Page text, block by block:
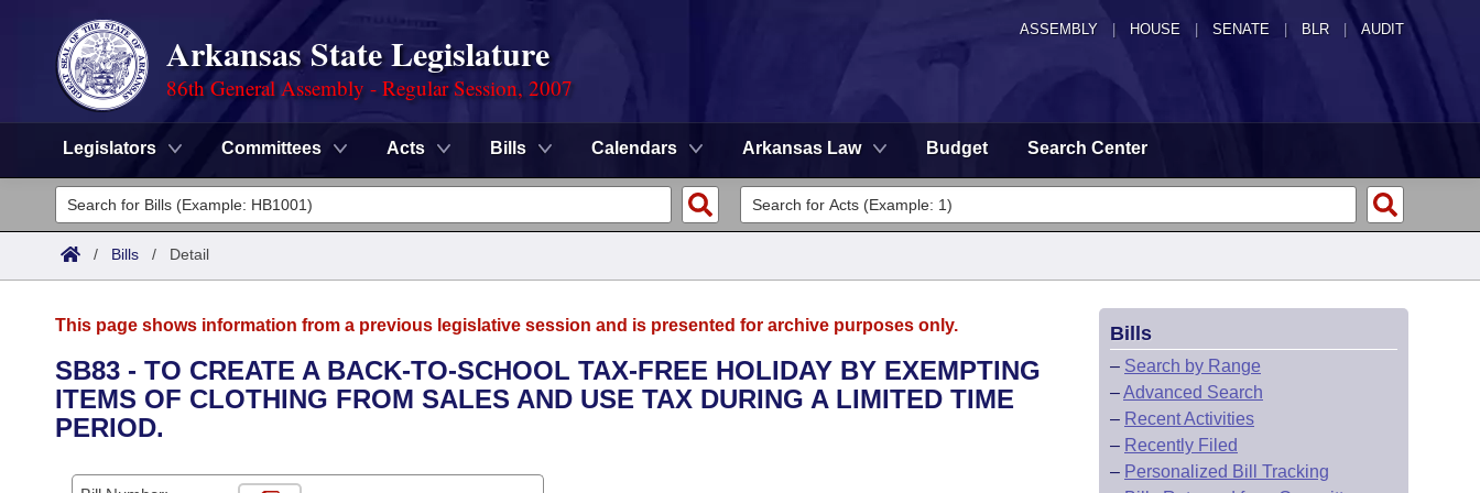
ASSEMBLY HOUSE SENATE | BLR | AUDIT
Arkansas State Legislature
86th General Assembly - Regular Session, 2007
Legislators Committees Acts Bills Calendars Arkansas Law Budget Search Center
Legislators
List All
District Finder
Committees
Senate
House
Task Force
Advanced Search
Search by Range
Calendars
/ Bills / Detail
This page shows information from a previous legislative session and is presented for archive purposes only.
SB83 - TO CREATE A BACK-TO-SCHOOL TAX-FREE HOLIDAY BY EXEMPTING
ITEMS OF CLOTHING FROM SALES AND USE TAX DURING A LIMITED TIME
PERIOD.
Bills
– Search by Range
–Advanced Search
– Recent Activities
– Recently Filed
– Personalized Bill Tracking